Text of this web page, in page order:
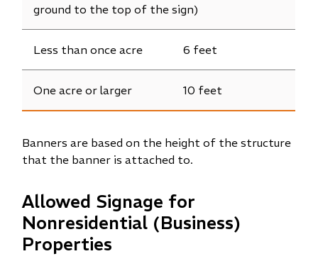
ground to the top of the sign)
Less than once acre 6 feet
One acre or larger 10 feet
Banners are based on the height of the structure
that the banner is attached to.
Allowed Signage for
Nonresidential (Business)
Properties